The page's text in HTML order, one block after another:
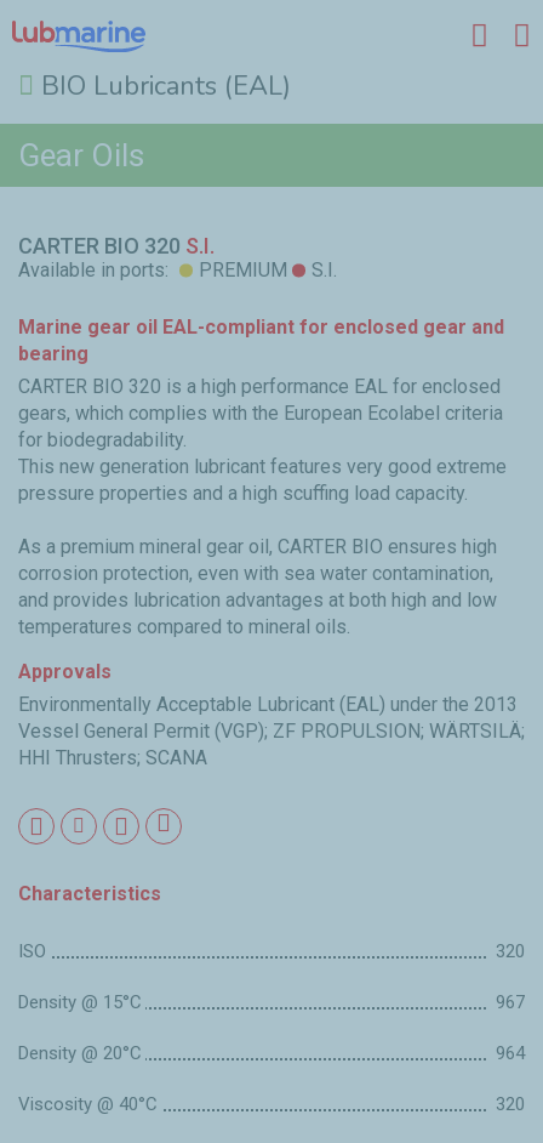
Skip to main content
BIO Lubricants (EAL)
Gear Oils
CARTER BIO 320 S.I.
Available in ports: PREMIUM S.I.
Marine gear oil EAL-compliant for enclosed gear and
bearing
CARTER BIO 320 is a high performance EAL for enclosed
gears, which complies with the European Ecolabel criteria
for biodegradability.
This new generation lubricant features very good extreme
pressure properties and a high scuffing load capacity.
As a premium mineral gear oil, CARTER BIO ensures high
corrosion protection, even with sea water contamination,
and provides lubrication advantages at both high and low
temperatures compared to mineral oils.
Approvals
Environmentally Acceptable Lubricant (EAL) under the 2013
Vessel General Permit (VGP); ZF PROPULSION; WÄRTSILÄ;
HHI Thrusters; SCANA
Characteristics
ISO 320
Density @ 15°C 967
Density @ 20°C 964
Viscosity @ 40°C 320